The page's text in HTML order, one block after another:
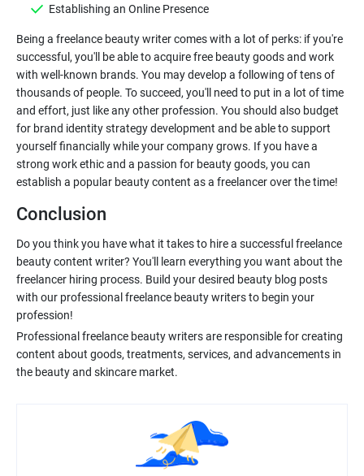
Establishing an Online Presence
Being a freelance beauty writer comes with a lot of perks: if you're
successful, you'll be able to acquire free beauty goods and work
with well-known brands. You may develop a following of tens of
thousands of people. To succeed, you'll need to put in a lot of time
and effort, just like any other profession. You should also budget
for brand identity strategy development and be able to support
yourself financially while your company grows. If you have a
strong work ethic and a passion for beauty goods, you can
Conclusion
Do you think you have what it takes to hire a successful freelance
beauty content writer? You'll learn everything you want about the
freelancer hiring process. Build your desired beauty blog posts
with our professional freelance beauty writers to begin your
Professional freelance beauty writers are responsible for creating
content about goods, treatments, services, and advancements in